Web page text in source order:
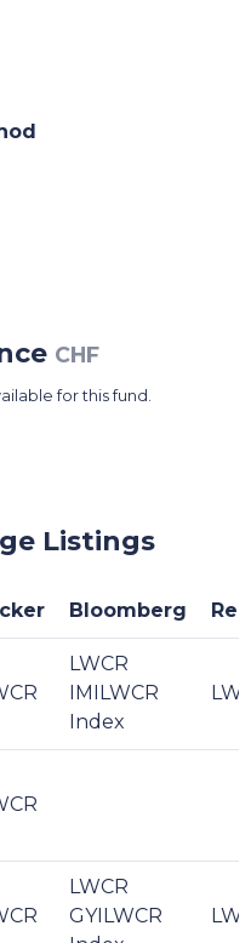
CHF
for this fund.
Listings
Bloomberg
LWCR
IMILWCR
Index
LWCR
GYILWCR